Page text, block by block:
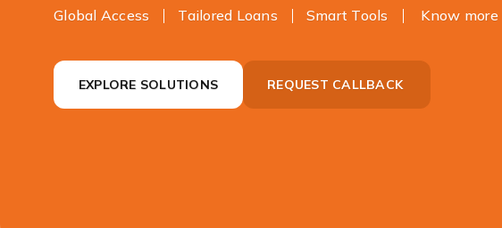
Global Access Tailored Loans Smart Tools Know more
EXPLORE SOLUTIONS REQUEST CALLBACK